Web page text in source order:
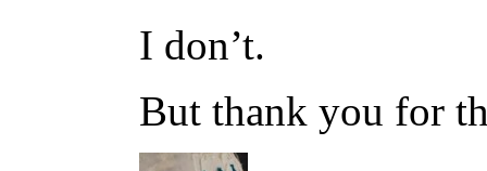
I don’t.
But thank you for